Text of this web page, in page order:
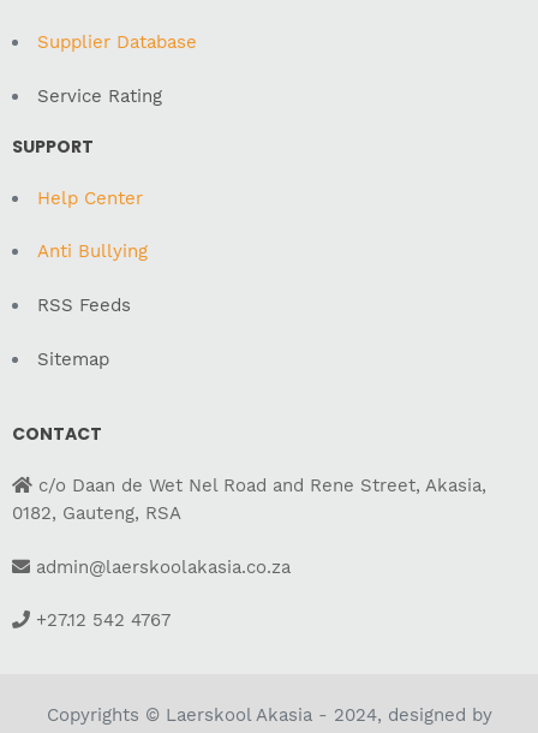
Supplier Database
Service Rating
SUPPORT
Help Center
Anti Bullying
RSS Feeds
Sitemap
CONTACT
c/o Daan de Wet Nel Road and Rene Street, Akasia,
0182, Gauteng, RSA
admin@laerskoolakasia.co.za
+27.12 542 4767
Copyrights © Laerskool Akasia - 2024, designed by